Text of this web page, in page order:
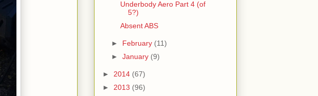
Underbody Aero Part 4 (of
5?)
Absent ABS
► February (11)
► January (9)
► 2014 (67)
► 2013 (96)